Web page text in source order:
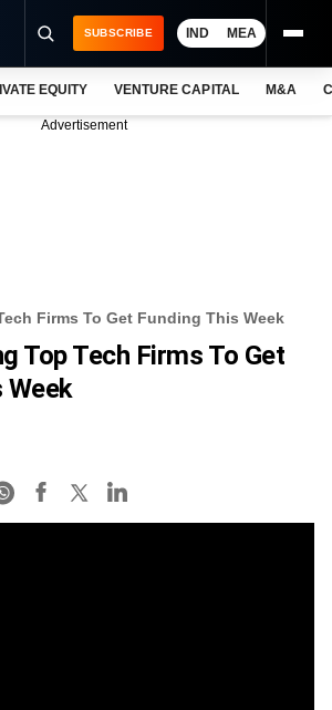
SUBSCRIBE IND MEA
EQUITY VENTURE CAPITAL M&A
Advertisement
Firms To Get Funding This Week
Top Tech Firms To Get
Week